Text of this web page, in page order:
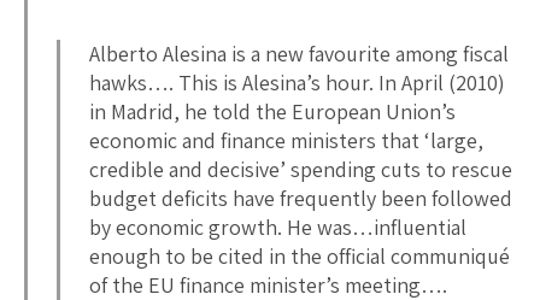
Alberto Alesina is a new favourite among fiscal
hawks…. This is Alesina’s hour. In April (2010)
in Madrid, he told the European Union’s
economic and finance ministers that ‘large,
credible and decisive’ spending cuts to rescue
budget deficits have frequently been followed
by economic growth. He was…influential
enough to be cited in the official communiqué
of the EU finance minister’s meeting….